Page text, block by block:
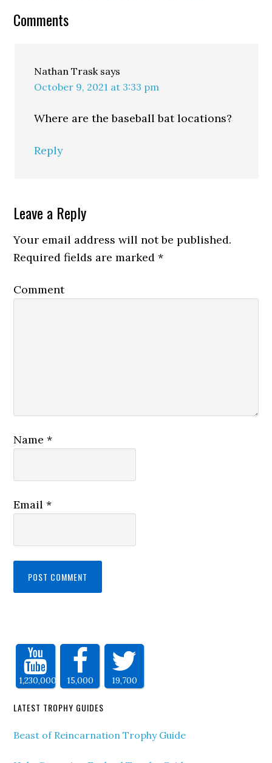
Comments
Nathan Trask says
October 9, 2021 at 3:33 pm
Where are the baseball bat locations?
Reply
Leave a Reply
Your email address will not be published.
Required fields are marked*
Comment
Name*
Email*
1,230,000 15,000 19,700
LATEST TROPHY GUIDES
Beast of Reincarnation Trophy Guide